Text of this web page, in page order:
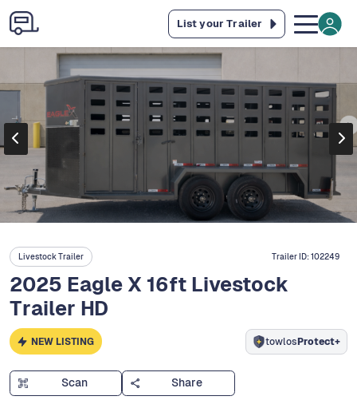
List your Trailer
Livestock Trailer Trailer ID:102249
2025 Eagle X 16ft Livestock
Trailer HD
NEW LISTING towlosProtect+
Scan Share